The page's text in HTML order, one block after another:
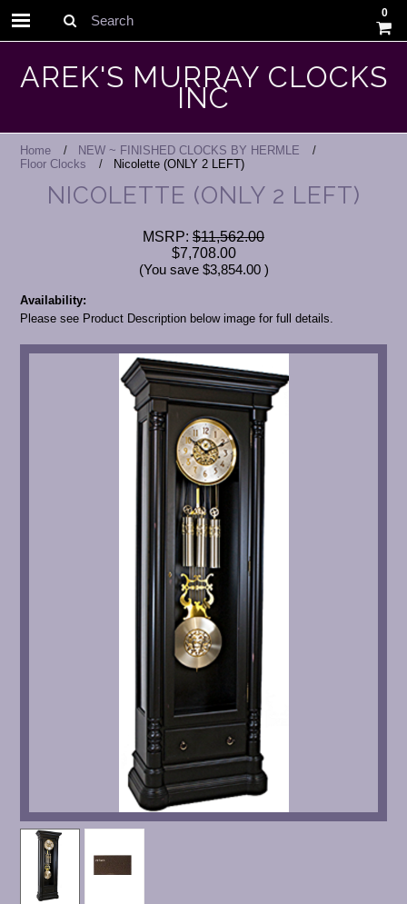
Search
0
AREK'S MURRAY CLOCKS
INC
Home
NEW ~ FINISHED CLOCKS BY HERMLE
Floor Clocks
Nicolette (ONLY 2 LEFT)
NICOLETTE (ONLY 2 LEFT)
MSRP: $11,562.00
$7,708.00
(You save $3,854.00 )
Availability:
Please see Product Description below image for full details.